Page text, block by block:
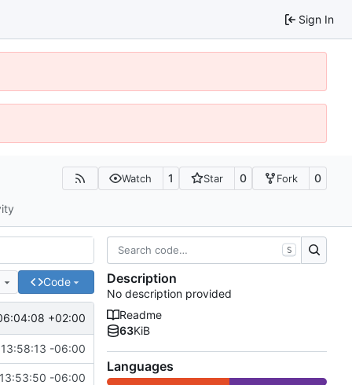
Sign In
Watch 1 Star 0 Fork 0
Code
+02:00
-06:00
-06:00
S
Description
No description provided
Readme
63KiB
Languages